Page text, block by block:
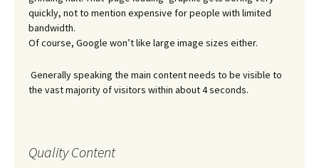
quickly, not to mention expensive for people with limited
bandwidth.
Of course, Google won’t like large image sizes either.
Generally speaking the main content needs to be visible to
the vast majority of visitors within about 4 seconds.
Quality Content